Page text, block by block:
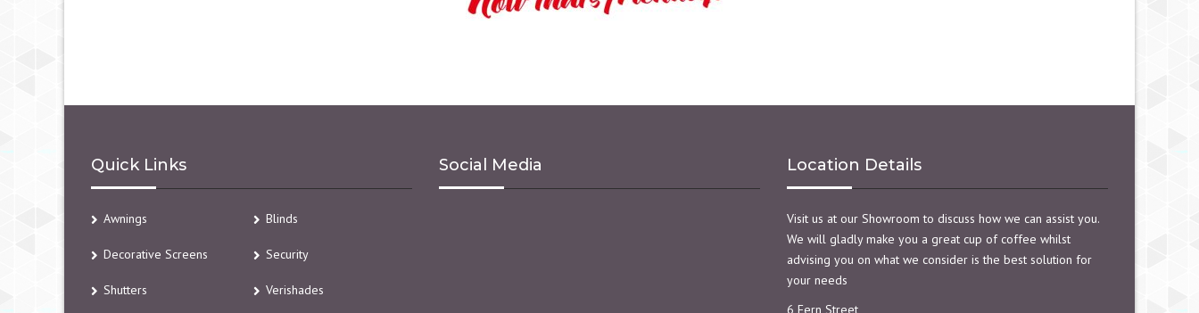
Quick Links
Awnings Blinds
Decorative Screens Security
Shutters Verishades
Social Media Location Details
Visit us at our Showroom to discuss how we can assist you.
We will gladly make you a great cup of coffee whilst
advising you on what we consider is the best solution for
your needs
6 Fern Street